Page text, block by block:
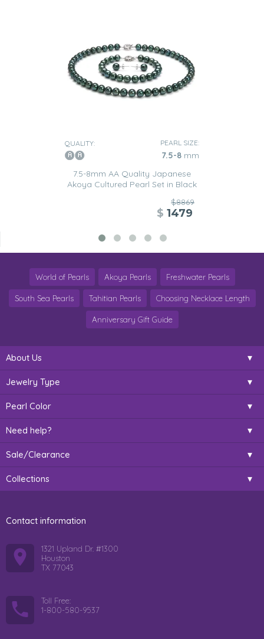
QUALITY: PEARL SIZE:
7.5-8 mm
7.5-8mm AA Quality Japanese
Akoya Cultured Pearl Set in Black
$8869
$ 1479
World of Pearls Akoya Pearls Freshwater Pearls
South Sea Pearls Tahitian Pearls Choosing Necklace Length
Anniversary Gift Guide
About Us
Jewelry Type
Pearl Color
Need help?
Sale/Clearance
Collections
Contact information
1321 Upland Dr. #1300
Houston
TX 77043
Toll Free:
1-800-580-9537